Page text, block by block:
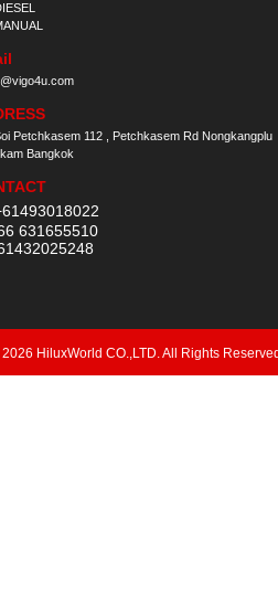
Petchkasem 112 , Petchkasem Rd Nongkangplu
Bangkok
631655510
HiluxWorld CO.,LTD. All Rights